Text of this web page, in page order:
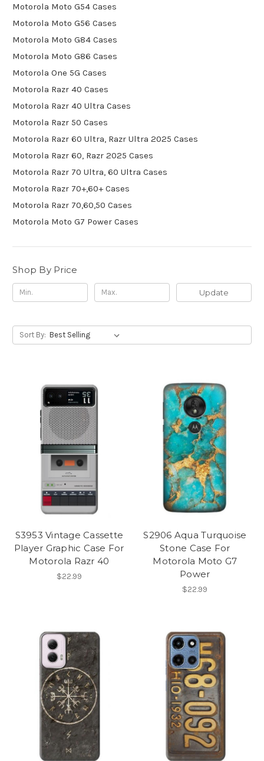
Motorola Moto G54 Cases
Motorola Moto G56 Cases
Motorola Moto G84 Cases
Motorola Moto G86 Cases
Motorola One 5G Cases
Motorola Razr 40 Cases
Motorola Razr 40 Ultra Cases
Motorola Razr 50 Cases
Motorola Razr 60 Ultra, Razr Ultra 2025 Cases
Motorola Razr 60, Razr 2025 Cases
Motorola Razr 70 Ultra, 60 Ultra Cases
Motorola Razr 70+,60+ Cases
Motorola Razr 70,60,50 Cases
Motorola Moto G7 Power Cases
Shop By Price
Update
Sort By:
S3953 Vintage Cassette
Player Graphic Case For
Motorola Razr 40
$22.99
S2906 Aqua Turquoise
Stone Case For
Motorola Moto G7
Power
$22.99